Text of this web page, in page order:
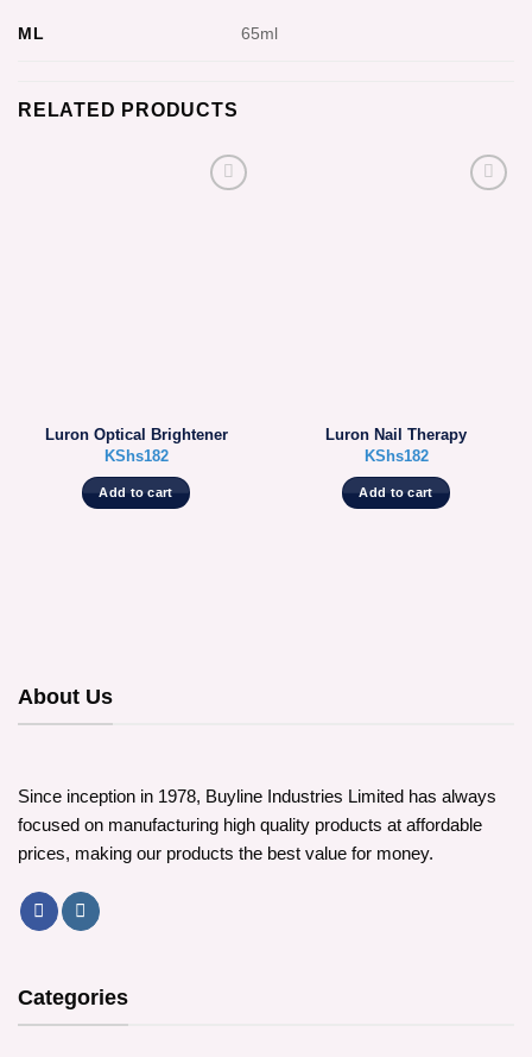
ML 65ml
RELATED PRODUCTS
Luron Optical Brightener
KShs182
Add to cart
Luron Nail Therapy
KShs182
Add to cart
About Us
Since inception in 1978, Buyline Industries Limited has always
focused on manufacturing high quality products at affordable
prices, making our products the best value for money.
Categories